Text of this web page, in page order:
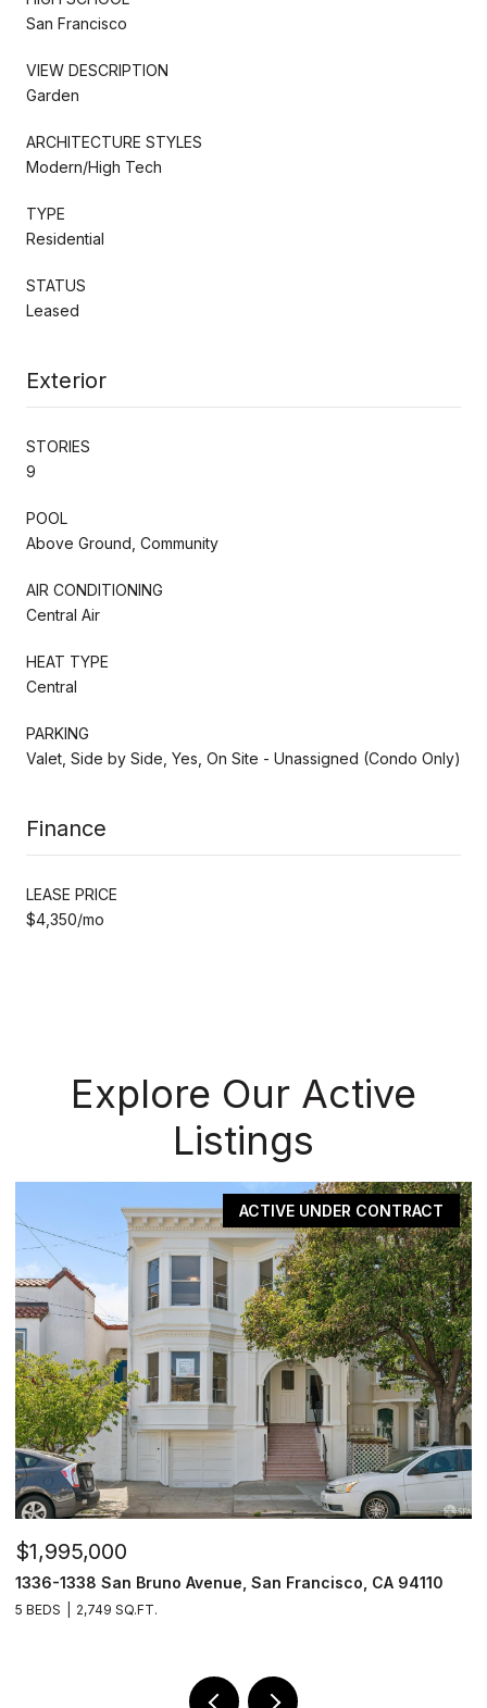
San Francisco
VIEW DESCRIPTION
Garden
ARCHITECTURE STYLES
Modern/High Tech
TYPE
Residential
STATUS
Leased
Exterior
STORIES
9
POOL
Above Ground, Community
AIR CONDITIONING
Central Air
HEAT TYPE
Central
PARKING
Valet, Side by Side, Yes, On Site - Unassigned (Condo Only)
Finance
LEASE PRICE
$4,350/mo
Explore Our Active
Listings
ACTIVE UNDER CONTRACT
$1,995,000
1336-1338 San Bruno Avenue, San Francisco, CA 94110
5 BEDS 2,749 SQ.FT.